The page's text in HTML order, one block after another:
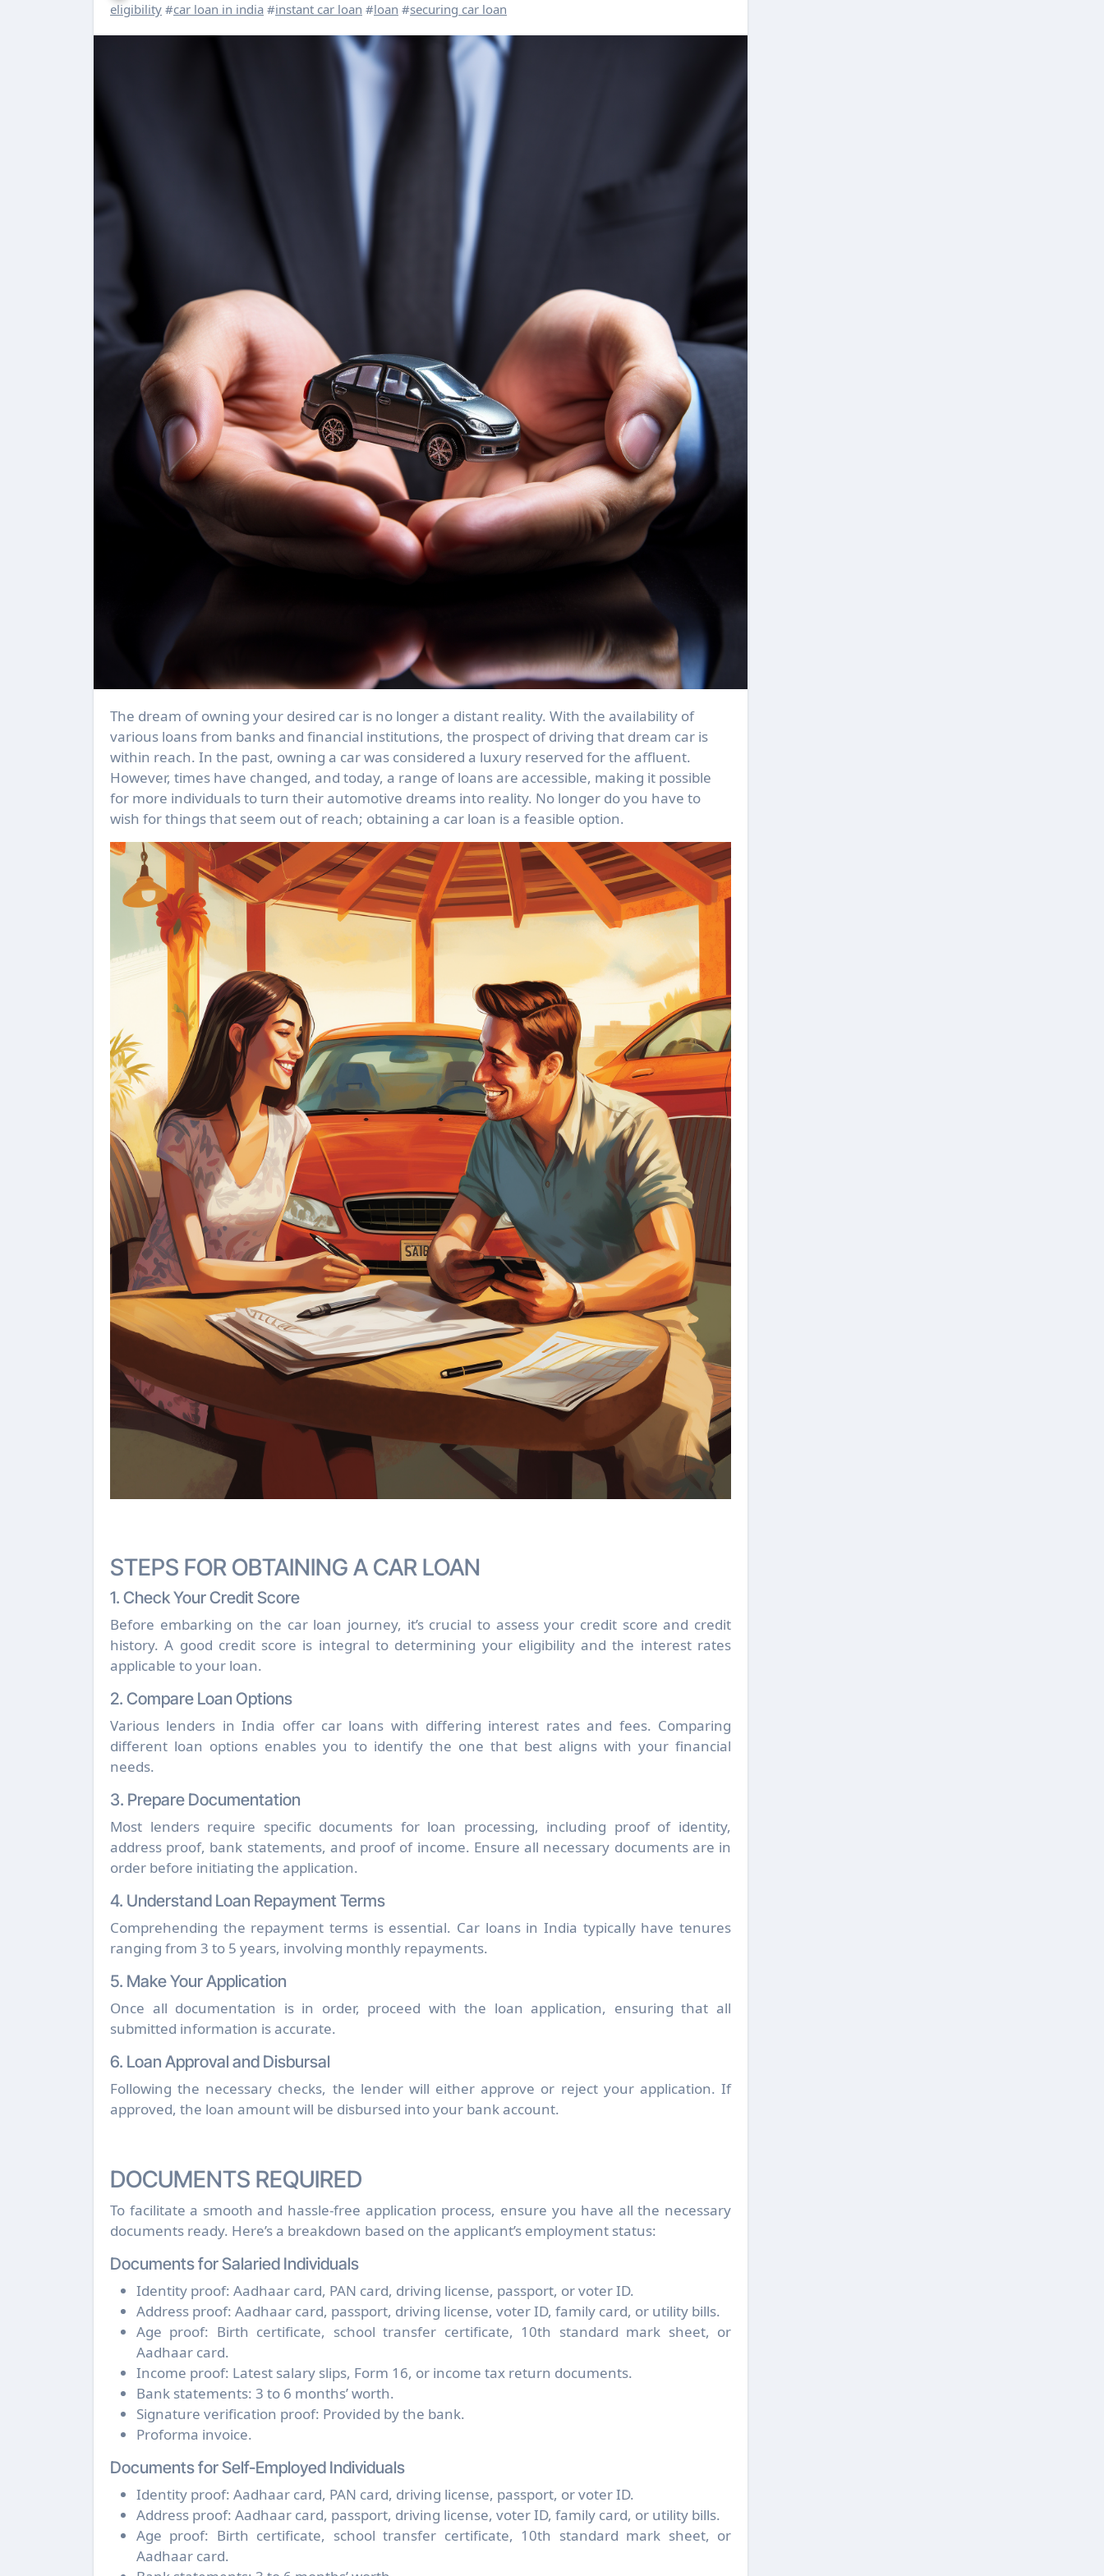
eligibility #car loan in india #instant car loan #loan #securing car loan
The dream of owning your desired car is no longer a distant reality. With the availability of
various loans from banks and financial institutions, the prospect of driving that dream car is
within reach. In the past, owning a car was considered a luxury reserved for the affluent.
However, times have changed, and today, a range of loans are accessible, making it possible
for more individuals to turn their automotive dreams into reality. No longer do you have to
wish for things that seem out of reach; obtaining a car loan is a feasible option.
STEPS FOR OBTAINING A CAR LOAN
1. Check Your Credit Score
Before embarking on the car loan journey, it’s crucial to assess your credit score and credit
history. A good credit score is integral to determining your eligibility and the interest rates
applicable to your loan.
2. Compare Loan Options
Various lenders in India offer car loans with differing interest rates and fees. Comparing
different loan options enables you to identify the one that best aligns with your financial
needs.
3. Prepare Documentation
Most lenders require specific documents for loan processing, including proof of identity,
address proof, bank statements, and proof of income. Ensure all necessary documents are in
order before initiating the application.
4. Understand Loan Repayment Terms
Comprehending the repayment terms is essential. Car loans in India typically have tenures
ranging from 3 to 5 years, involving monthly repayments.
5. Make Your Application
Once all documentation is in order, proceed with the loan application, ensuring that all
submitted information is accurate.
6. Loan Approval and Disbursal
Following the necessary checks, the lender will either approve or reject your application. If
approved, the loan amount will be disbursed into your bank account.
DOCUMENTS REQUIRED
To facilitate a smooth and hassle-free application process, ensure you have all the necessary
documents ready. Here’s a breakdown based on the applicant’s employment status:
Documents for Salaried Individuals
Identity proof: Aadhaar card, PAN card, driving license, passport, or voter ID.
Address proof: Aadhaar card, passport, driving license, voter ID, family card, or utility bills.
Age proof: Birth certificate, school transfer certificate, 10th standard mark sheet, or
Aadhaar card.
Income proof: Latest salary slips, Form 16, or income tax return documents.
Bank statements: 3 to 6 months’ worth.
Signature verification proof: Provided by the bank.
Proforma invoice.
Documents for Self-Employed Individuals
Identity proof: Aadhaar card, PAN card, driving license, passport, or voter ID.
Address proof: Aadhaar card, passport, driving license, voter ID, family card, or utility bills.
Age proof: Birth certificate, school transfer certificate, 10th standard mark sheet, or
Aadhaar card.